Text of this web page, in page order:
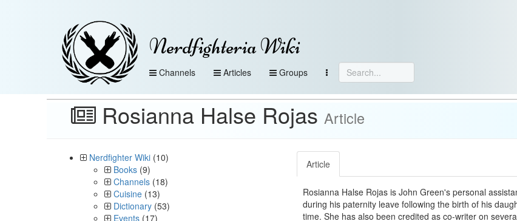
Nerdfighteria Wiki
Channels Articles Groups
Rosianna Halse Rojas Article
Nerdfighter Wiki (10)
Books (9)
Channels (18)
Cuisine (13)
Dictionary (53)
Events (17)
Article
Rosianna Halse Rojas is John Green's personal
during his paternity leave following the birth of his
time. She has also been credited as co-writer on